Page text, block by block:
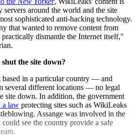
servers around the world and the site
sophisticated anti-hacking technology.
that wanted to remove content from
dismantle the Internet itself,"
the site down?
based in a particular country — and
several different locations — no legal
site down. In addition, the government
a law protecting sites such as WikiLeaks
Assange was involved in the
see the country provide a safe